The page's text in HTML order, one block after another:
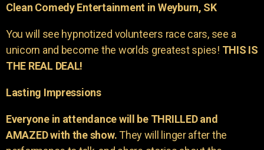
Clean Comedy Entertainment in Weyburn, SK
You will see hypnotized volunteers race cars, see a
unicorn and become the worlds greatest spies! THIS IS
THE REAL DEAL!
Lasting Impressions
Everyone in attendance will be THRILLED and
AMAZED with the show.They will linger after the